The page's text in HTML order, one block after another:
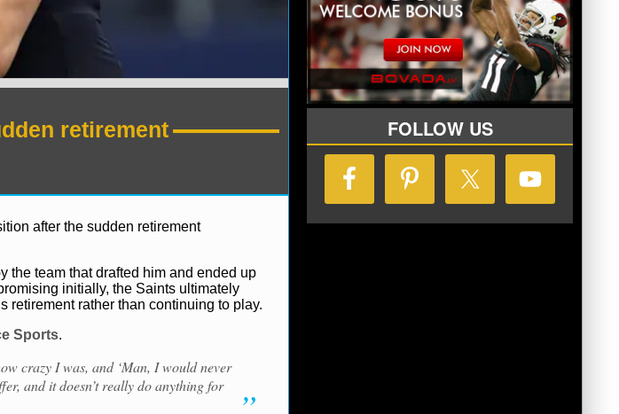
retirement
after the sudden retirement
the team that drafted him and ended up
initially, the Saints ultimately
retirement rather than continuing to play.
Sports.
crazy I was, and ‘Man, I would never
and it doesn’t really do anything for
FOLLOW US